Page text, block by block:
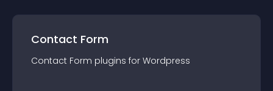
Contact Form
Contact Form plugins for Wordpress